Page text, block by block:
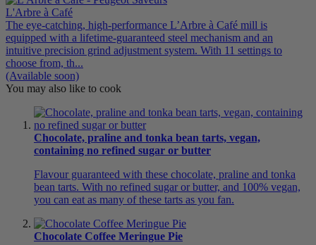
L'Arbre à Café
The eye-catching, high-performance L’Arbre à Café mill is
equipped with a lifetime-guaranteed steel mechanism and an
intuitive precision grind adjustment system. With 11 settings to
choose from, th...
(Available soon)
You may also like to cook
Chocolate, praline and tonka bean tarts, vegan,
containing no refined sugar or butter
Flavour guaranteed with these chocolate, praline and tonka
bean tarts. With no refined sugar or butter, and 100% vegan,
you can eat as many of these tarts as you fan.
Chocolate Coffee Meringue Pie